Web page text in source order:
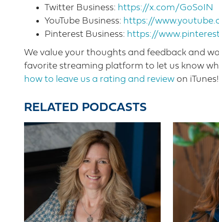
Twitter Business: https://x.com/GoSoIN
YouTube Business: https://
Pinterest Business: https://
We value your thoughts and feedback and
favorite streaming platform to let us know
how to leave us a rating and review on iTunes!
RELATED PODCASTS